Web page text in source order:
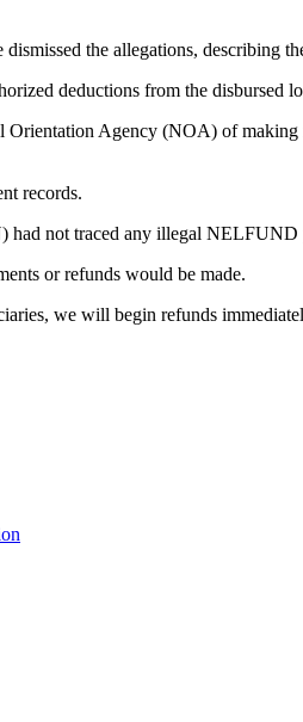
the allegations, describing
deductions from the disbursed
Agency (NOA) of
records.
not traced any illegal NELFUND
or refunds would be made.
we will begin refunds